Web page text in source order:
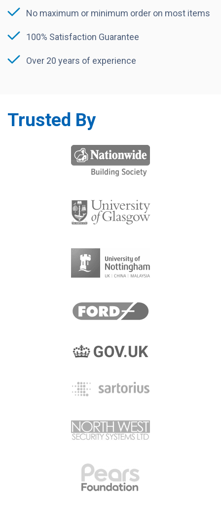
No maximum or minimum order on most items
100% Satisfaction Guarantee
Over 20 years of experience
Trusted By